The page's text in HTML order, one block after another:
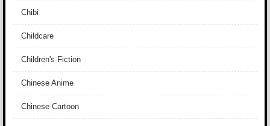
Chibi
Childcare
Children's Fiction
Chinese Anime
Chinese Cartoon